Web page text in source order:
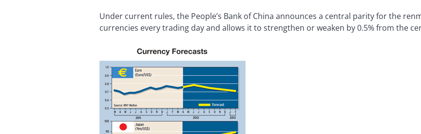
Under current rules, the People’s Bank of China announces a central parity for the
currencies every trading day and allows it to strengthen or weaken by 0.5% from the